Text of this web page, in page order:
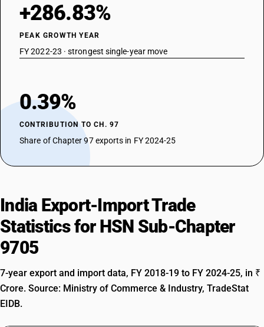
+286.83%
PEAK GROWTH YEAR
FY 2022-23 · strongest single-year move
0.39%
CONTRIBUTION TO CH. 97
Share of Chapter 97 exports in FY 2024-25
India Export-Import Trade
Statistics for HSN Sub-Chapter
9705
7-year export and import data, FY 2018-19 to FY 2024-25, in ₹
Crore. Source: Ministry of Commerce & Industry, TradeStat
EIDB.